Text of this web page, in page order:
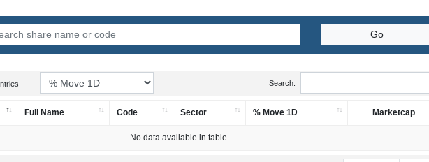
Search:
Full Name Code Sector % Move 1D Marketcap
No data available in table